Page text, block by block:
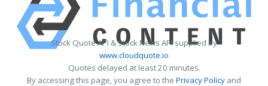
Stock Quote API & Stock News API supplied by
www.cloudquote.io
Quotes delayed at least 20 minutes.
By accessing this page, you agree to the Privacy Policy and